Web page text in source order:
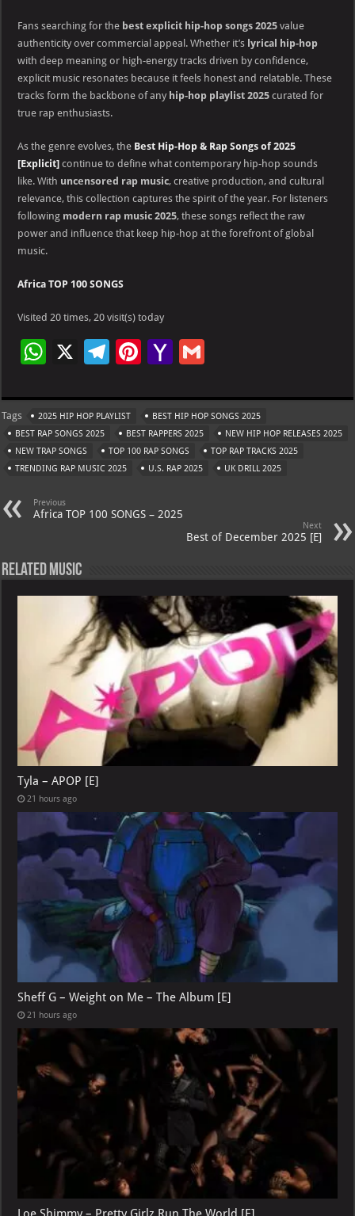
Fans searching for the best explicit hip-hop songs 2025 value
authenticity over commercial appeal. Whether it’s lyrical hip-hop
with deep meaning or high-energy tracks driven by confidence,
explicit music resonates because it feels honest and relatable. These
tracks form the backbone of any hip-hop playlist 2025 curated for
true rap enthusiasts.
As the genre evolves, the Best Hip-Hop & Rap Songs of 2025
[Explicit] continue to define what contemporary hip-hop sounds
like. With uncensored rap music, creative production, and cultural
relevance, this collection captures the spirit of the year. For listeners
following modern rap music 2025, these songs reflect the raw
power and influence that keep hip-hop at the forefront of global
music.
Africa TOP 100 SONGS
Visited 20 times, 20 visit(s) today
W
at
s
A
p
p
X
Te
gr
a
m
Pi
er
es
t
Ya
o
o
M
ai
l
ai
l
Tags 2025 HIP HOP PLAYLIST
BEST HIP HOP SONGS 2025
BEST RAP SONGS 2025
BEST RAPPERS 2025
NEW HIP HOP RELEASES 2025
NEW TRAP SONGS
TOP 100 RAP SONGS
TOP RAP TRACKS 2025
TRENDING RAP MUSIC 2025
U.S. RAP 2025 UK DRILL 2025
Previous
Africa TOP 100 SONGS – 2025
Next
Best of December 2025 [E]
Related Music
Tyla – APOP [E]
21 hours ago
Sheff G – Weight on Me – The Album [E]
21 hours ago